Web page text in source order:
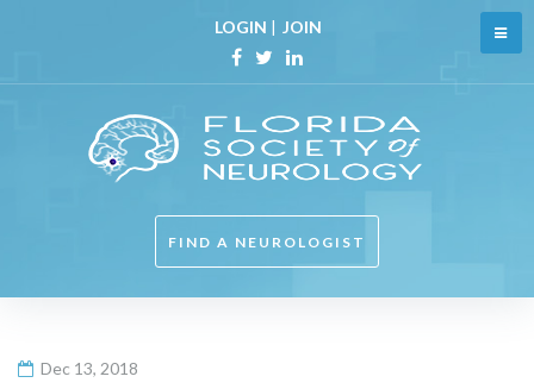
content
LOGIN | JOIN
Facebook
TwitterLinkedin
FIND A NEUROLOGIST
Dec 13, 2018